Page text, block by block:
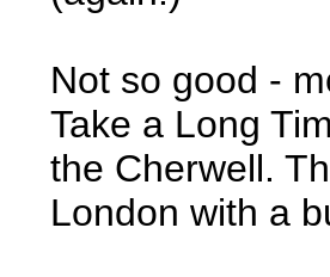
Not so good -
Take a Long
the Cherwell.
London with a